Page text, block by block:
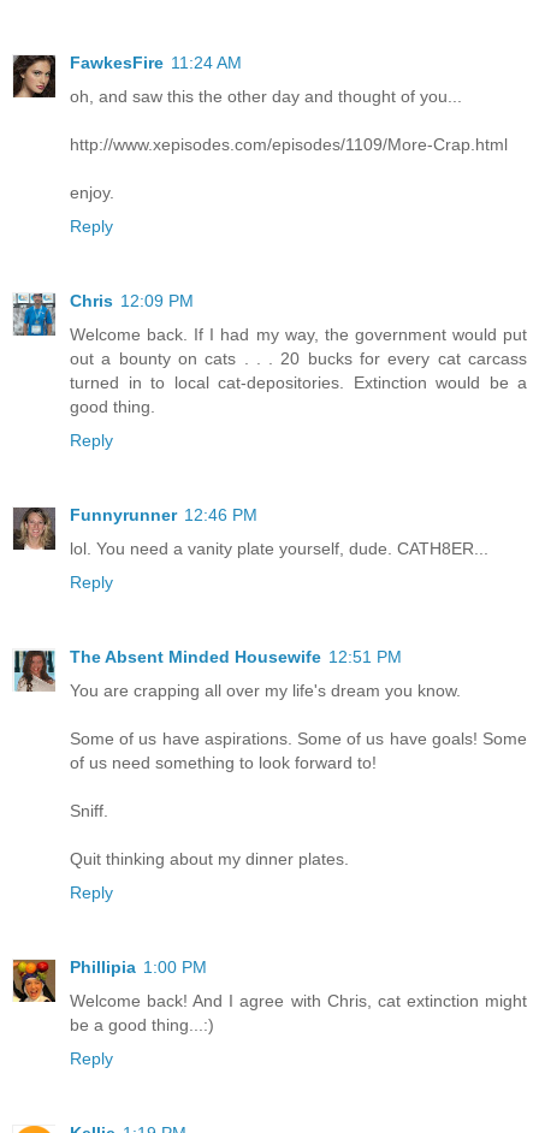
FawkesFire 11:24 AM
oh, and saw this the other day and thought of you...
http://www.xepisodes.com/episodes/1109/More-Crap.html
enjoy.
Reply
Chris 12:09 PM
Welcome back. If I had my way, the government would put
out a bounty on cats . . . 20 bucks for every cat carcass
turned in to local cat-depositories. Extinction would be a
good thing.
Reply
Funnyrunner 12:46 PM
lol. You need a vanity plate yourself, dude. CATH8ER...
Reply
The Absent Minded Housewife 12:51 PM
You are crapping all over my life's dream you know.
Some of us have aspirations. Some of us have goals! Some
of us need something to look forward to!
Sniff.
Quit thinking about my dinner plates.
Reply
Phillipia 1:00 PM
Welcome back! And I agree with Chris, cat extinction might
be a good thing...:)
Reply